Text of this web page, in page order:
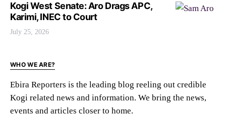
Kogi West Senate: Aro Drags APC,
Karimi, INEC to Court
July 25, 2026
WHO WE ARE?
Ebira Reporters is the leading blog reeling out credible
Kogi related news and information. We bring the news,
events and articles closer to home.